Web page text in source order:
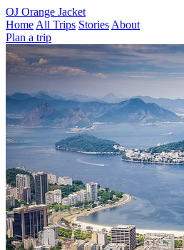
OJ Orange Jacket
Home All Trips Stories About
Plan a trip